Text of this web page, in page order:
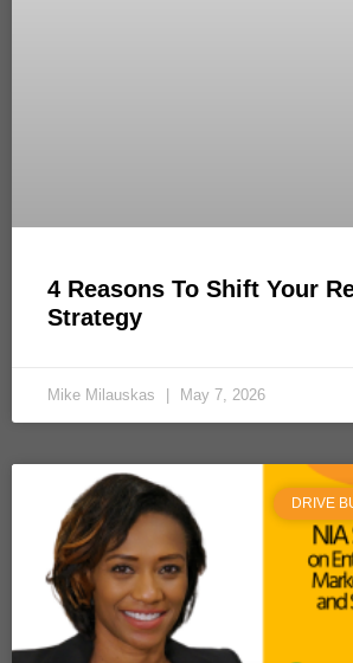
4 Reasons To Shift Your
Strategy
Mike Milauskas May 7, 2026
DRIVE